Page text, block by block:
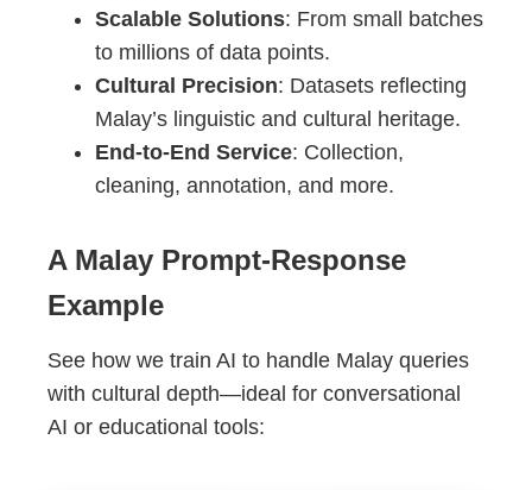
Scalable Solutions: From small batches
to millions of data points.
Cultural Precision: Datasets reflecting
Malay’s linguistic and cultural heritage.
End-to-End Service: Collection,
cleaning, annotation, and more.
A Malay Prompt-Response
Example
See how we train AI to handle Malay queries
with cultural depth—ideal for conversational
AI or educational tools: